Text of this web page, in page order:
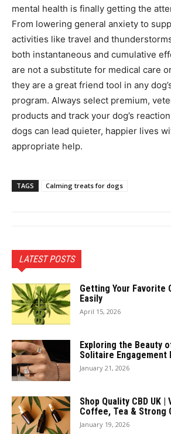
mental health is finally getting the
From lowering general anxiety to
activities like travel and
both instantaneous and cumulative
are not a substitute for medical care
they are a great friend tool in any
program. Always select premium,
products and track your dog’s
dogs can lead quieter, happier lives
appropriate help.
TAGS Calming treats for dogs
LATEST POSTS
Getting Your Favorite
Easily
April 15, 2026
Exploring the Beauty
Solitaire Engagement
January 21, 2026
Shop Quality CBD UK
Coffee, Tea & Strong
January 19, 2026